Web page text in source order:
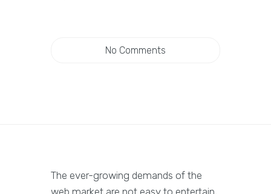
No Comments
The ever-growing demands of the